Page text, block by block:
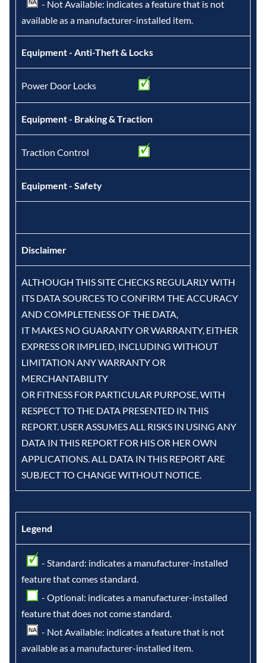
- Not Available: indicates a feature that is not
available as a manufacturer-installed item.
Equipment - Anti-Theft & Locks
Power Door Locks
Equipment - Braking & Traction
Traction Control
Equipment - Safety
Disclaimer
ALTHOUGH THIS SITE CHECKS REGULARLY WITH
ITS DATA SOURCES TO CONFIRM THE ACCURACY
AND COMPLETENESS OF THE DATA,
IT MAKES NO GUARANTY OR WARRANTY, EITHER
EXPRESS OR IMPLIED, INCLUDING WITHOUT
LIMITATION ANY WARRANTY OR
MERCHANTABILITY
OR FITNESS FOR PARTICULAR PURPOSE, WITH
RESPECT TO THE DATA PRESENTED IN THIS
REPORT. USER ASSUMES ALL RISKS IN USING ANY
DATA IN THIS REPORT FOR HIS OR HER OWN
APPLICATIONS. ALL DATA IN THIS REPORT ARE
SUBJECT TO CHANGE WITHOUT NOTICE.
Legend
- Standard: indicates a manufacturer-installed
feature that comes standard.
- Optional: indicates a manufacturer-installed
feature that does not come standard.
- Not Available: indicates a feature that is not
available as a manufacturer-installed item.